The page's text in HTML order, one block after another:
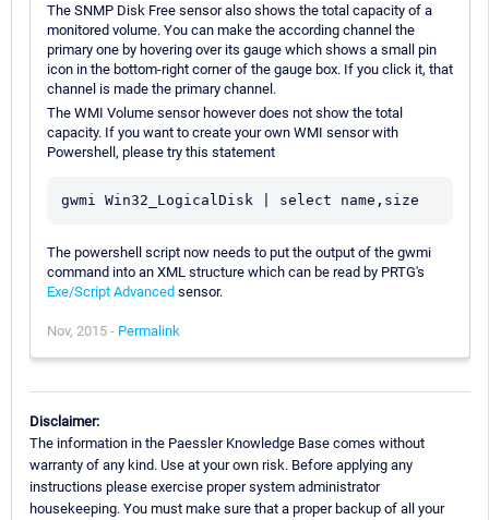
The SNMP Disk Free sensor also shows the total capacity of a
monitored volume. You can make the according channel the
primary one by hovering over its gauge which shows a small pin
icon in the bottom-right corner of the gauge box. If you click it, that
channel is made the primary channel.
The WMI Volume sensor however does not show the total
capacity. If you want to create your own WMI sensor with
Powershell, please try this statement
The powershell script now needs to put the output of the gwmi
command into an XML structure which can be read by PRTG's
Exe/Script Advanced sensor.
Nov, 2015 - Permalink
Disclaimer:
The information in the Paessler Knowledge Base comes without
warranty of any kind. Use at your own risk. Before applying any
instructions please exercise proper system administrator
housekeeping. You must make sure that a proper backup of all your